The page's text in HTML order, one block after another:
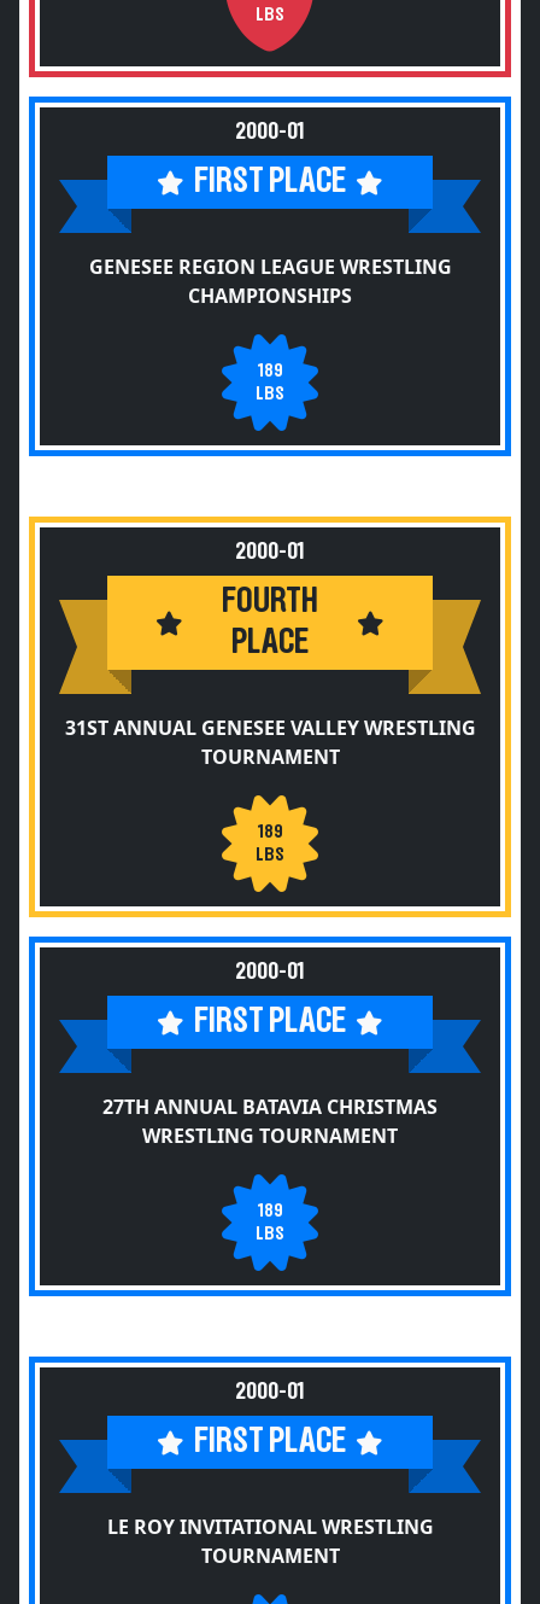
LBS
2000-01
FIRST PLACE
GENESEE REGION LEAGUE WRESTLING
CHAMPIONSHIPS
189
LBS
2000-01
FOURTH
PLACE
31ST ANNUAL GENESEE VALLEY WRESTLING
TOURNAMENT
189
LBS
2000-01
FIRST PLACE
27TH ANNUAL BATAVIA CHRISTMAS
WRESTLING TOURNAMENT
189
LBS
2000-01
FIRST PLACE
LE ROY INVITATIONAL WRESTLING
TOURNAMENT